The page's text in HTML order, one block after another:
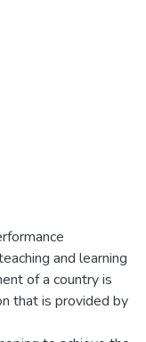
and learning
of a country is
that is provided by